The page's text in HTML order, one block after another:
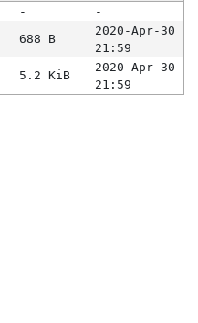
-
-
688 B
2020-Apr-30
21:59
5.2 KiB
2020-Apr-30
21:59